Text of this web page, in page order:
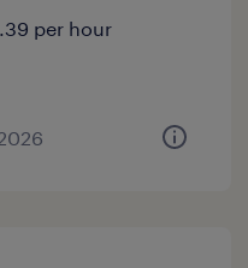
per hour